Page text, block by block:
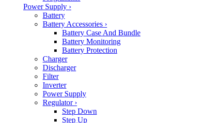
Power Supply ›
Battery
Battery Accessories ›
Battery Case And Bundle
Battery Monitoring
Battery Protection
Charger
Discharger
Filter
Inverter
Power Supply
Regulator ›
Step Down
Step Up